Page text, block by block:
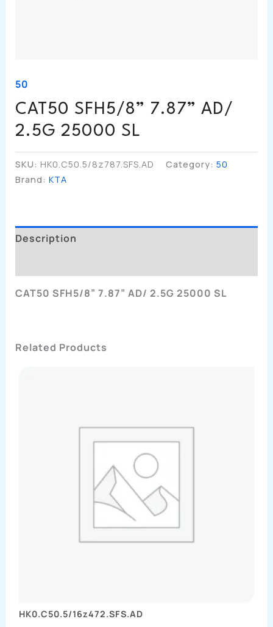
50
CAT50 SFH5/8” 7.87” AD/
2.5G 25000 SL
SKU: HK0.C50.5/8z787.SFS.AD Category: 50
Brand: KTA
Description
CAT50 SFH5/8” 7.87” AD/ 2.5G 25000 SL
Related Products
HK0.C50.5/16z472.SFS.AD